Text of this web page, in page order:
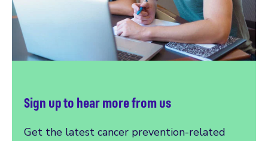
Sign up to hear more from us
Get the latest cancer prevention-related